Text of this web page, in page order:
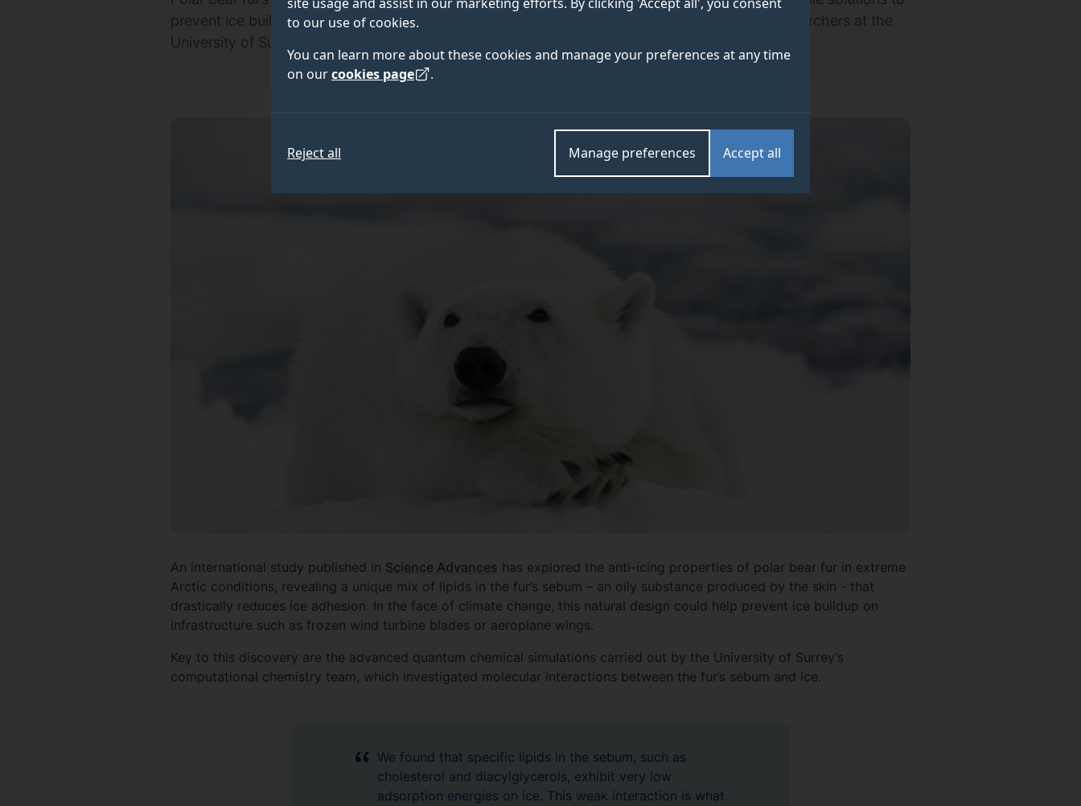
to our use of cookies.
You can learn more about these cookies and manage your preferences at any time
on ourcookies page .
Accept all
Manage preferences
Reject all
prevent ice buildup across industries such as aviation and renewable energy, according to researchers at the
University of Surrey.
An international study published in Science Advances has explored the anti-icing properties of polar bear fur in extreme
Arctic conditions, revealing a unique mix of lipids in the fur’s sebum – an oily substance produced by the skin - that
drastically reduces ice adhesion. In the face of climate change, this natural design could help prevent ice buildup on
infrastructure such as frozen wind turbine blades or aeroplane wings.
Key to this discovery are the advanced quantum chemical simulations carried out by the University of Surrey’s
computational chemistry team, which investigated molecular interactions between the fur’s sebum and ice.
We found that specific lipids in the sebum, such as
cholesterol and diacylglycerols, exhibit very low
adsorption energies on ice. This weak interaction is what